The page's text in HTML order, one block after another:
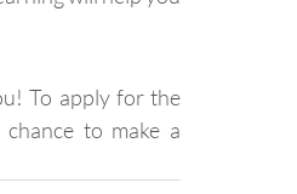
To apply for the
to make a